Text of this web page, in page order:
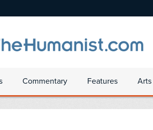
Commentary Features